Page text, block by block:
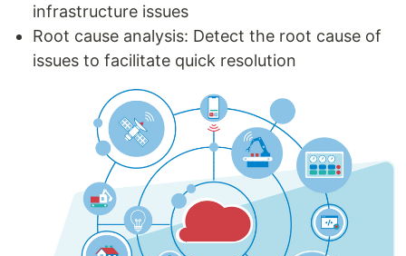
infrastructure issues
Root cause analysis: Detect the root cause of
issues to facilitate quick resolution